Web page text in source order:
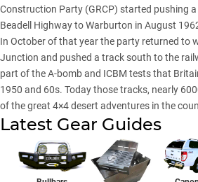
Construction Party (GRCP) started pushing
Beadell Highway to Warburton in August
In October of that year the party returned to
Junction and pushed a track south to the
part of the A-bomb and ICBM tests that
1950 and 60s. Today those tracks, nearly
of the great 4×4 desert adventures in the
Latest Gear Guides